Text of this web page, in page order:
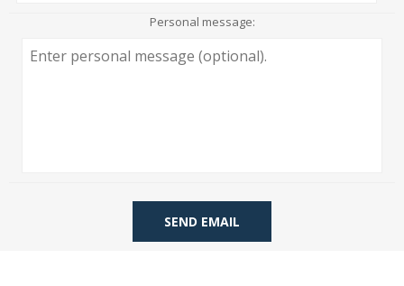
Personal message:
SEND EMAIL